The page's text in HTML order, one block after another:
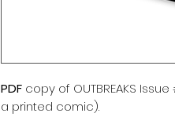
PDF copy of OUTBREAKS
a printed comic).